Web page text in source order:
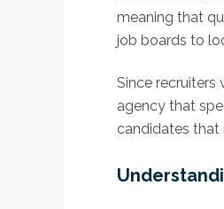
meaning that
job boards to
Since
agency that
candidates that